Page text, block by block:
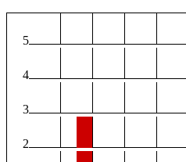
5
4
3
2